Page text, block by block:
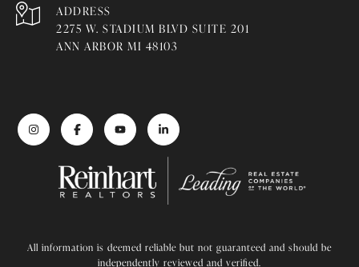
ADDRESS
2275 W. STADIUM BLVD SUITE 201
ANN ARBOR MI 48103
All information is deemed reliable but not guaranteed and should be
independently reviewed and verified.